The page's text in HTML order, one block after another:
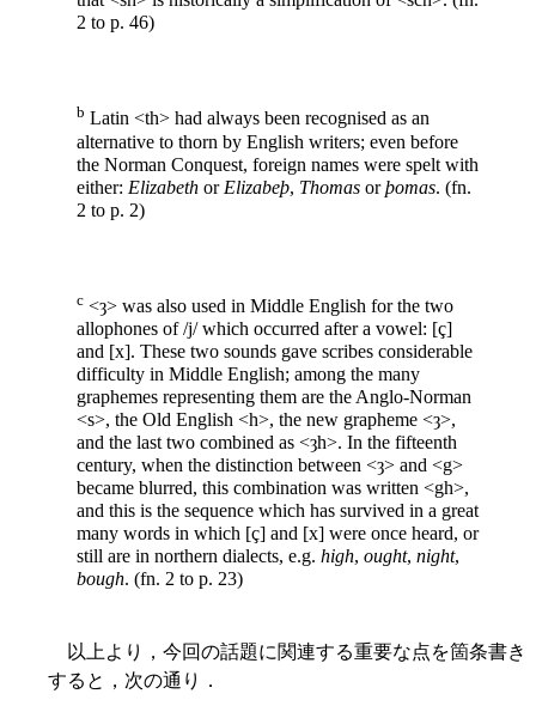
2 to p. 46)
b Latin <th> had always been recognised as an
alternative to thorn by English writers; even before
the Norman Conquest, foreign names were spelt with
either: Elizabeth or Elizabeþ, Thomas orþomas. (fn.
2 to p. 2)
c <ȝ> was also used in Middle English for the two
allophones of /j/ which occurred after a vowel: [ç]
and [x]. These two sounds gave scribes considerable
difficulty in Middle English; among the many
graphemes representing them are the Anglo-Norman
<s>, the Old English <h>, the new grapheme <ȝ>,
and the last two combined as <ȝh>. In the fifteenth
century, when the distinction between <ȝ> and <g>
became blurred, this combination was written <gh>,
and this is the sequence which has survived in a great
many words in which [ç] and [x] were once heard, or
still are in northern dialects, e.g. high, ought, night,
bough. (fn. 2 to p. 23)
以上より，今回の話題に関連する重要な点を箇条書き
すると，次の通り．